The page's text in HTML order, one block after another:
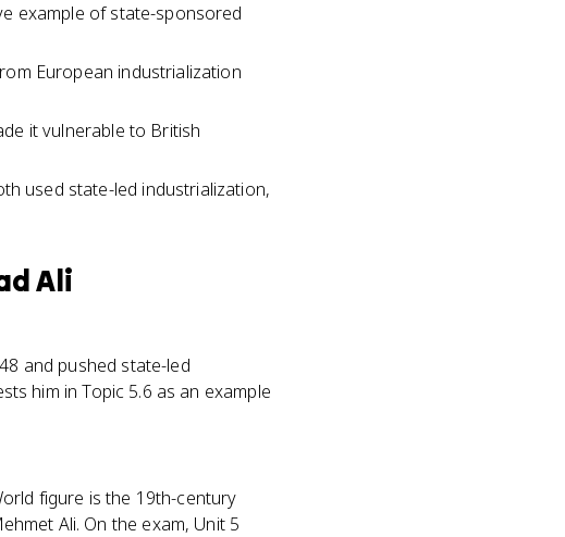
example of state-sponsored
European industrialization
it vulnerable to British
used state-led industrialization,
Ali
and pushed state-led
him in Topic 5.6 as an example
figure is the 19th-century
Ali. On the exam, Unit 5